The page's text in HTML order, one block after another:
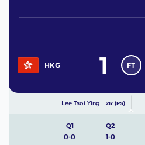
HKG 1 FT
Lee Tsoi Ying 26' (PS)
Q1
0-0
Q2
1-0